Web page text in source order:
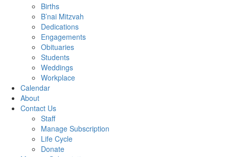
Births
B’nai Mitzvah
Dedications
Engagements
Obituaries
Students
Weddings
Workplace
Calendar
About
Contact Us
Staff
Manage Subscription
Life Cycle
Donate